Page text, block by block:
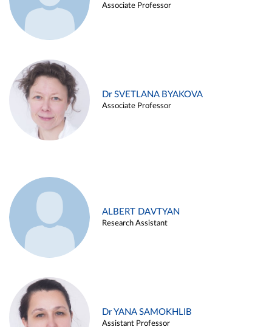
Associate Professor
Dr SVETLANA BYAKOVA
Associate Professor
ALBERT DAVTYAN
Research Assistant
Dr YANA SAMOKHLIB
Assistant Professor